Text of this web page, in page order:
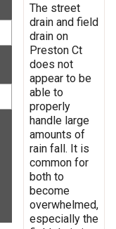
The street
drain and field
drain on
Preston Ct
does not
appear to be
able to
properly
handle large
amounts of
rain fall. It is
common for
both to
become
overwhelmed,
especially the